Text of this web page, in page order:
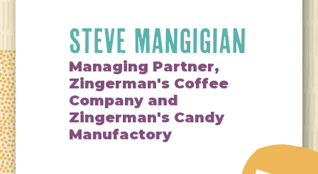
STEVE MANGIGIAN
Managing Partner,
Zingerman's Coffee
Company and
Zingerman's Candy
Manufactory